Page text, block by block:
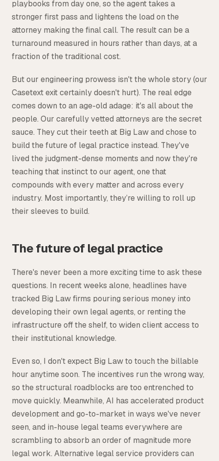
playbooks from day one, so the agent takes a
stronger first pass and lightens the load on the
attorney making the final call. The result can be a
turnaround measured in hours rather than days, at a
fraction of the traditional cost.
But our engineering prowess isn't the whole story (our
Casetext exit certainly doesn't hurt). The real edge
comes down to an age-old adage: it's all about the
people. Our carefully vetted attorneys are the secret
sauce. They cut their teeth at Big Law and chose to
build the future of legal practice instead. They've
lived the judgment-dense moments and now they're
teaching that instinct to our agent, one that
compounds with every matter and across every
industry. Most importantly, they’re willing to roll up
their sleeves to build.
The future of legal practice
There's never been a more exciting time to ask these
questions. In recent weeks alone, headlines have
tracked Big Law firms pouring serious money into
developing their own legal agents, or renting the
infrastructure off the shelf, to widen client access to
their institutional knowledge.
Even so, I don't expect Big Law to touch the billable
hour anytime soon. The incentives run the wrong way,
so the structural roadblocks are too entrenched to
move quickly. Meanwhile, AI has accelerated product
development and go-to-market in ways we've never
seen, and in-house legal teams everywhere are
scrambling to absorb an order of magnitude more
legal work. Alternative legal service providers can